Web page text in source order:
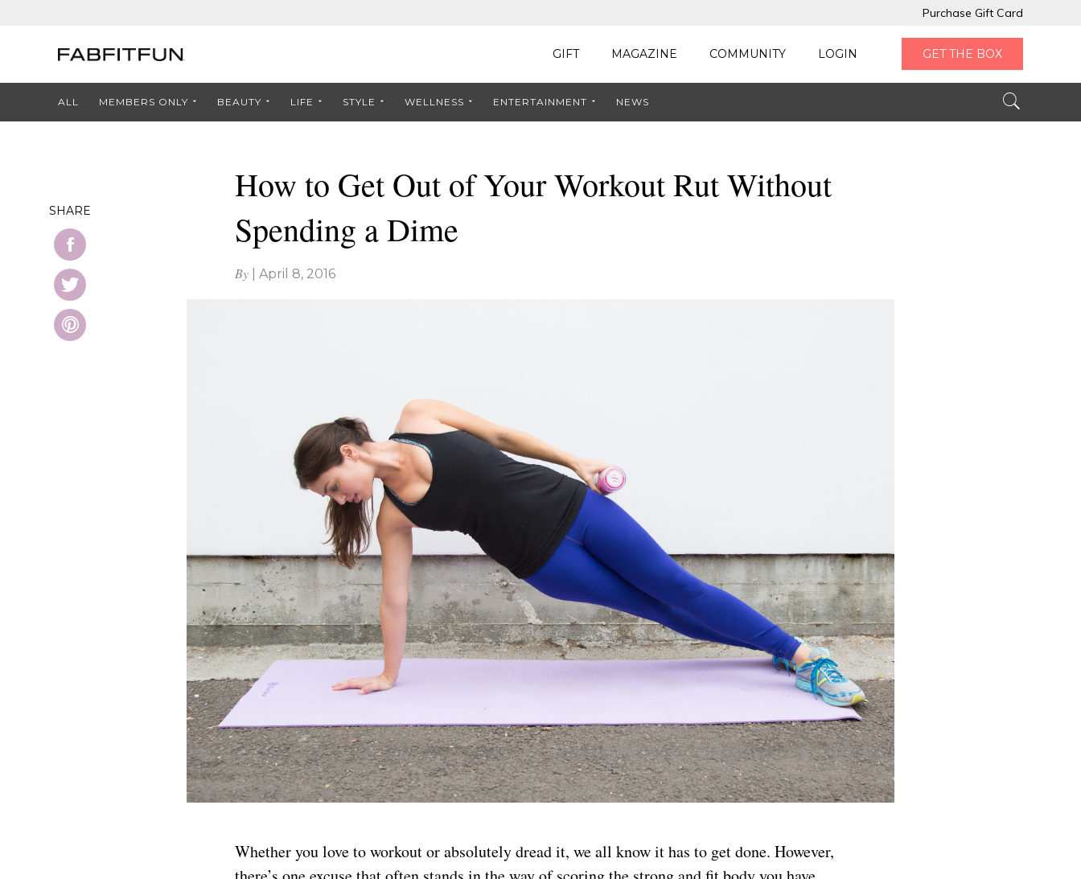
Purchase Gift Card
GIFT MAGAZINE COMMUNITY LOGIN GET THE BOX
ALL MEMBERS ONLY BEAUTY LIFE STYLE WELLNESS ENTERTAINMENT NEWS
How to Get Out of Your Workout Rut Without
Spending a Dime
By April 8, 2016
Whether you love to workout or absolutely dread it, we all know it has to get done. However,
SHARE